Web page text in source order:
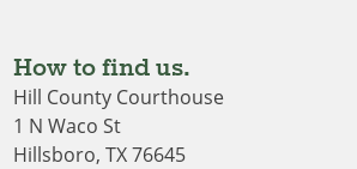
How to find us.
Hill County Courthouse
1 N Waco St
Hillsboro, TX 76645